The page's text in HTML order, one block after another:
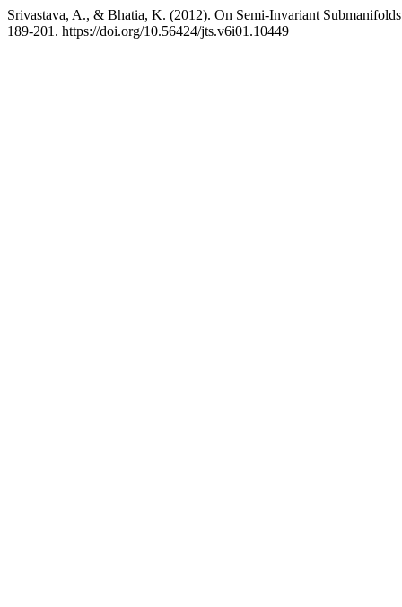
Srivastava, A., & Bhatia, K. (2012). On Semi-Invariant
189-201. https://doi.org/10.56424/jts.v6i01.10449